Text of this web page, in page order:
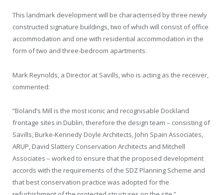
This landmark development will be characterised by three newly
constructed signature buildings, two of which will consist of office
accommodation and one with residential accommodation in the
form of two and three-bedroom apartments.
Mark Reynolds, a Director at Savills, who is acting as the receiver,
commented:
“Boland’s Mill is the most iconic and recognisable Dockland
frontage sites in Dublin, therefore the design team – consisting of
Savills, Burke-Kennedy Doyle Architects, John Spain Associates,
ARUP, David Slattery Conservation Architects and Mitchell
Associates – worked to ensure that the proposed development
accords with the requirements of the SDZ Planning Scheme and
that best conservation practice was adopted for the